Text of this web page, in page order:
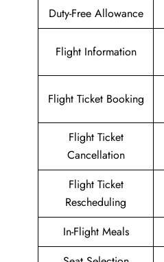
Duty-Free Allowance
Flight Information
Flight Ticket Booking
Flight Ticket
Cancellation
Flight Ticket
Rescheduling
In-Flight Meals